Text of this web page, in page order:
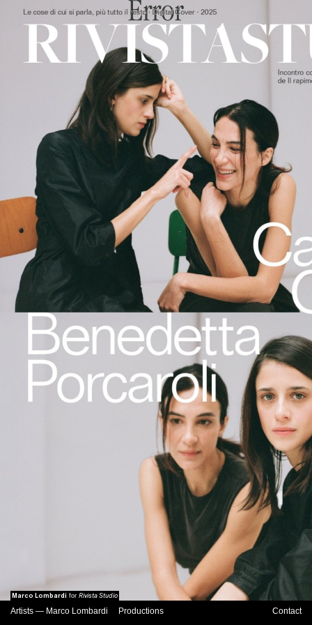
Marco Lombardi for Rivista Studio
Artists — Marco Lombardi Productions Contact